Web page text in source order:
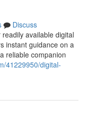
Discuss
available digital
instant guidance on a
reliable companion
41229950/digital-